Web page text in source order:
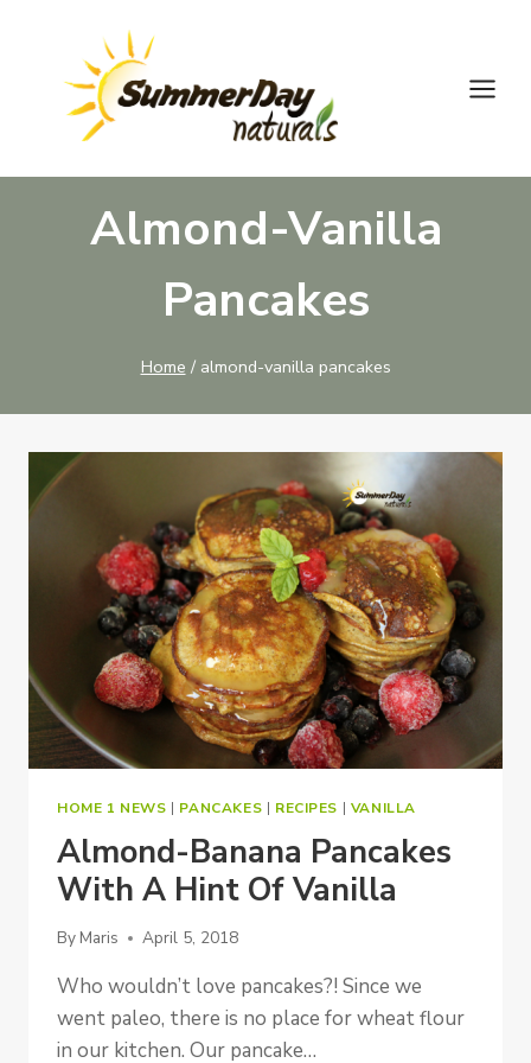
content
Almond-Vanilla
Pancakes
Home / almond-vanilla pancakes
HOME 1 NEWS | PANCAKES | RECIPES | VANILLA
Almond-Banana Pancakes
With A Hint Of Vanilla
By Maris April 5, 2018
Who wouldn’t love pancakes?! Since we
went paleo, there is no place for wheat flour
in our kitchen. Our pancake…